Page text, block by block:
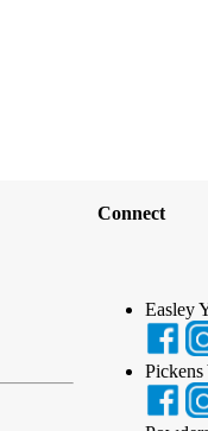
Connect
Easley